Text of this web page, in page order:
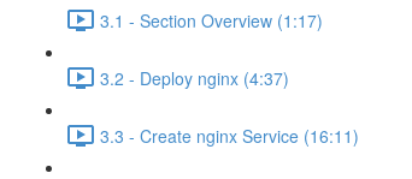
3.1 - Section Overview (1:17)
3.2 - Deploy nginx (4:37)
3.3 - Create nginx Service (16:11)